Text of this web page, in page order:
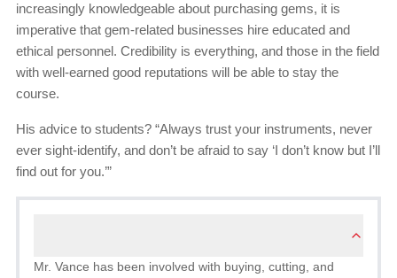
increasingly knowledgeable about purchasing gems, it is
imperative that gem-related businesses hire educated and
ethical personnel. Credibility is everything, and those in the field
with well-earned good reputations will be able to stay the
course.
His advice to students? “Always trust your instruments, never
ever sight-identify, and don’t be afraid to say ‘I don’t know but I’ll
find out for you.’”
Mr. Vance has been involved with buying, cutting, and